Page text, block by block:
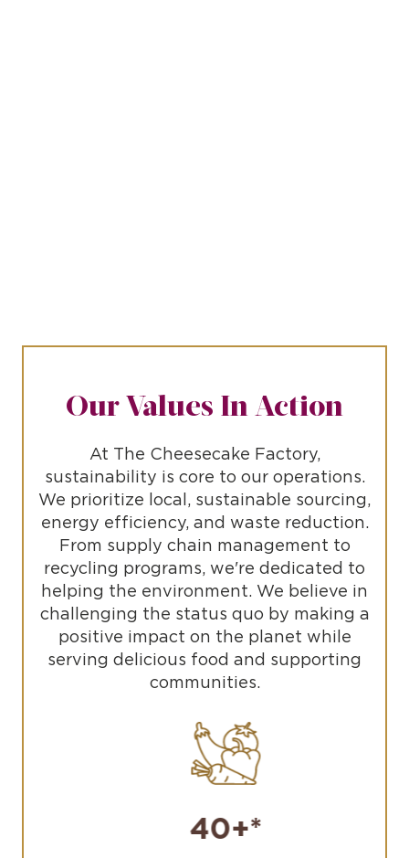
Our Values In Action
At The Cheesecake Factory,
sustainability is core to our operations.
We prioritize local, sustainable sourcing,
energy efficiency, and waste reduction.
From supply chain management to
recycling programs, we're dedicated to
helping the environment. We believe in
challenging the status quo by making a
positive impact on the planet while
serving delicious food and supporting
communities.
40+*